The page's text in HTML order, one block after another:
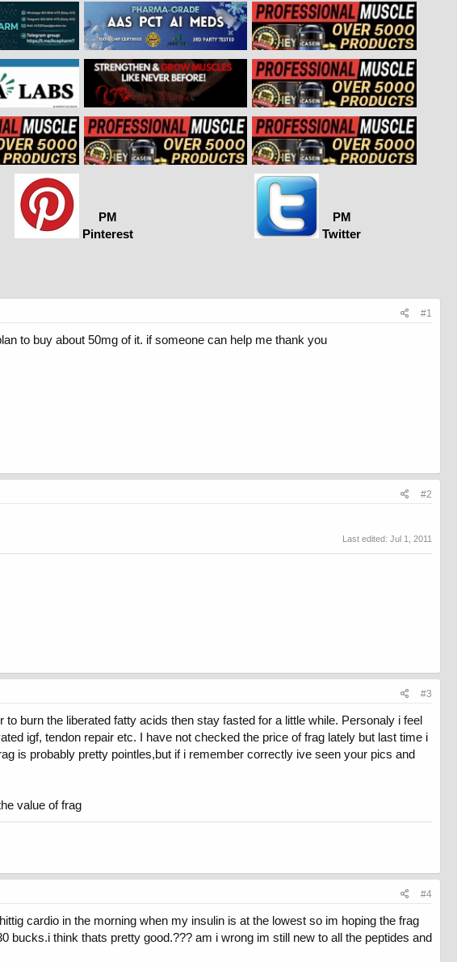
PM
Pinterest
PM
Twitter
#1
to buy about 50mg of it. if someone can help me thank you
#2
Last edited: Jul 1, 2011
#3
burn the liberated fatty acids then stay fasted for a little while. Personaly i feel
igf, tendon repair etc. I have not checked the price of frag lately but last time i
is probably pretty pointles,but if i remember correctly ive seen your pics and
value of frag
#4
cardio in the morning when my insulin is at the lowest so im hoping the frag
think thats pretty good.??? am i wrong im still new to all the peptides and